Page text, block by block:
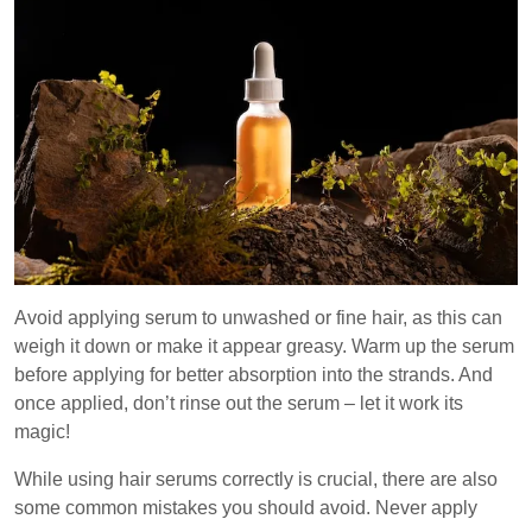
Avoid applying serum to unwashed or fine hair, as this can
weigh it down or make it appear greasy. Warm up the serum
before applying for better absorption into the strands. And
once applied, don’t rinse out the serum – let it work its
magic!
While using hair serums correctly is crucial, there are also
some common mistakes you should avoid. Never apply